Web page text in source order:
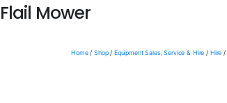
Flail Mower
Home/ Shop/ Equipment Sales, Service & Hire / Hire /